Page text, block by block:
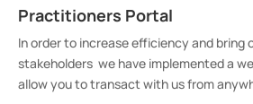
Practitioners Portal
In order to increase efficiency and bring
stakeholders we have implemented a
allow you to transact with us from